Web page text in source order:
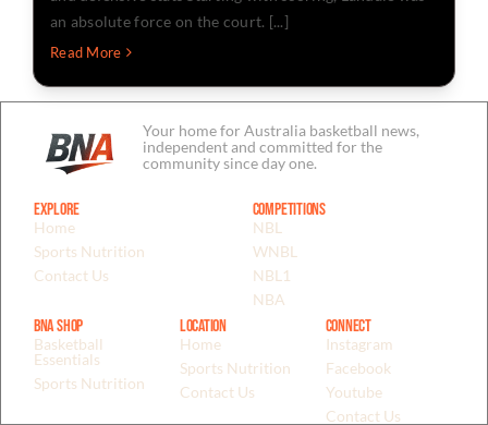
an absolute force on the court. [...]
Read More
Your home for Australia basketball news,
independent and committed for the
community since day one.
Explore
Home
Sports Nutrition
Contact Us
Competitions
NBL
WNBL
NBL1
NBA
BNA Shop
Basketball
Essentials
Sports Nutrition
Location
Home
Sports Nutrition
Contact Us
Connect
Instagram
Facebook
Youtube
Contact Us